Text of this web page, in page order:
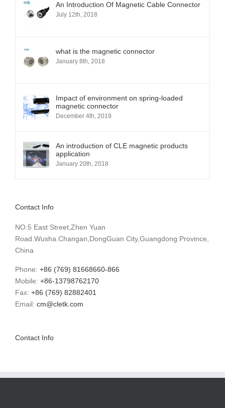
An Introduction Of Magnetic Cable Connector
July 12th, 2018
what is the magnetic connector
January 8th, 2018
Impact of environment on spring-loaded
magnetic connector
December 4th, 2019
An introduction of CLE magnetic products
application
January 20th, 2018
Contact Info
NO.5 East Street,Zhen Yuan
Road.Wusha.Changan,DongGuan City,Guangdong Province,
China
Phone: +86 (769) 81668660-866
Mobile: +86-13798762170
Fax: +86 (769) 82882401
Email: cm@cletk.com
Contact Info